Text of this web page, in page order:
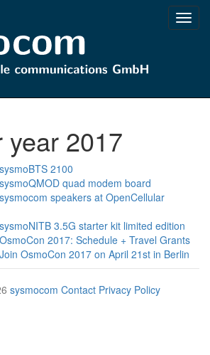
year 2017
sysmoBTS 2100
sysmoQMOD quad modem board
sysmocom speakers at OpenCellular
sysmoNITB 3.5G starter kit limited edition
OsmoCon 2017: Schedule + Travel Grants
Join OsmoCon 2017 on April 21st in Berlin
sysmocom Contact Privacy Policy